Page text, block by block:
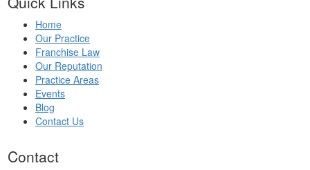
Home
Our Practice
Franchise Law
Our Reputation
Practice Areas
Events
Blog
Contact Us
Contact